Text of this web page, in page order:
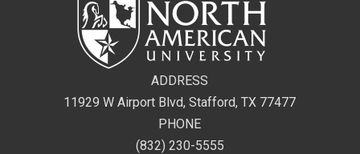
ADDRESS
11929 W Airport Blvd, Stafford, TX 77477
PHONE
(832) 230-5555